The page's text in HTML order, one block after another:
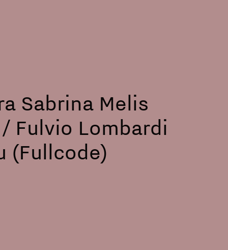
Sabrina Melis
Fulvio Lombardi
(Fullcode)